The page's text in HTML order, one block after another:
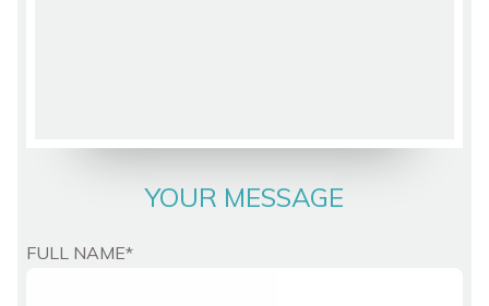
YOUR MESSAGE
FULL NAME*